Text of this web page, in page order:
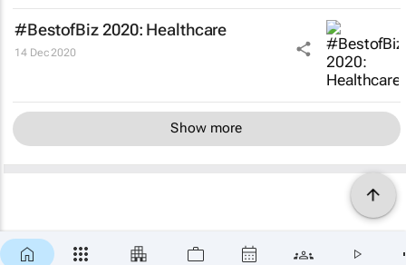
#BestofBiz 2020: Healthcare
14 Dec 2020
Show more